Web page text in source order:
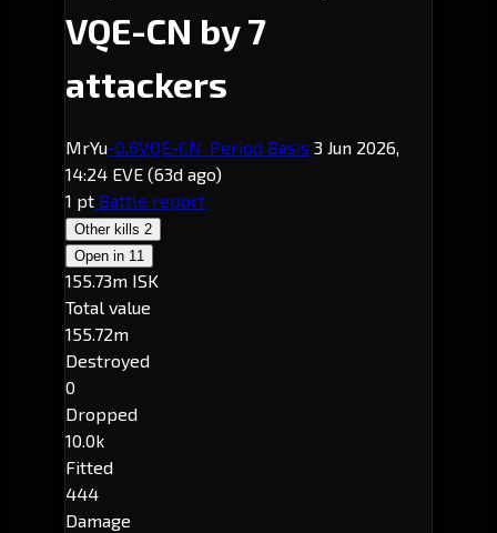
VQE-CN by 7
attackers
MrYu-0.6VQE-CN· Period Basis 3 Jun 2026,
14:24 EVE (63d ago)
1 pt Battle report
Other kills 2
Open in 11
155.73m ISK
Total value
155.72m
Destroyed
0
Dropped
10.0k
Fitted
444
Damage